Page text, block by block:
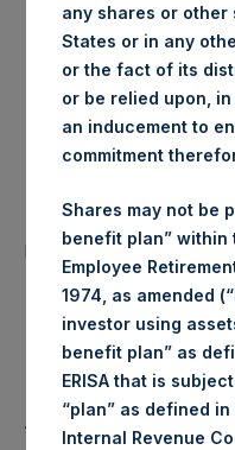
Trading Venue:
Ticker:
Date of Purchase:
Number of Public Shares
purchased:
Highest Price Paid Per
Lowest Price Paid Per
Average Price Paid Per
any shares or
States or in any
or the fact of its
or be relied upon,
an inducement to
commitment
Shares may not be
benefit plan” within
Employee
1974, as amended
investor using
benefit plan” as
ERISA that is
“plan” as defined
Internal Revenue